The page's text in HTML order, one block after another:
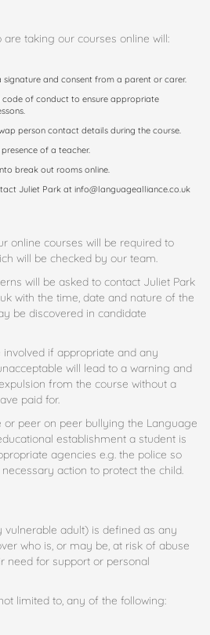
are taking our courses online will:
signature and consent from a parent or carer.
code of conduct to ensure appropriate
person contact details during the course.
of a teacher.
break out rooms online.
Juliet Park at info@languagealliance.co.uk
online courses will be required to
will be checked by our team.
will be asked to contact Juliet Park
with the time, date and nature of the
be discovered in candidate
if appropriate and any
will lead to a warning and
from the course without a
paid for.
or peer on peer bullying the Language
establishment a student is
agencies e.g. the police so
action to protect the child.
vulnerable adult) is defined as any
who is, or may be, at risk of abuse
need for support or personal
limited to, any of the following: